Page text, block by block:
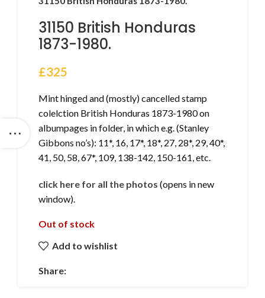
31150 British Honduras
1873-1980.
£325
Mint hinged and (mostly) cancelled stamp
colelction British Honduras 1873-1980 on
albumpages in folder, in which e.g. (Stanley
Gibbons no’s): 11*, 16, 17*, 18*, 27, 28*, 29, 40*,
41, 50, 58, 67*, 109, 138-142, 150-161, etc.
click here for all the photos (opens in new
window).
Out of stock
Add to wishlist
Share: